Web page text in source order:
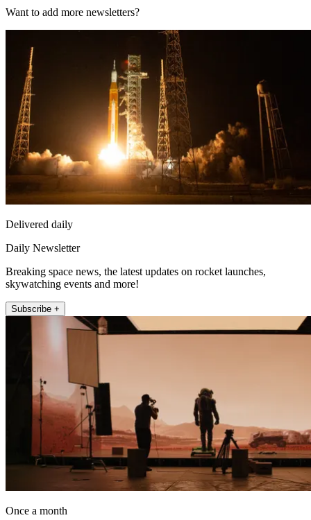
Want to add more newsletters?
Delivered daily
Daily Newsletter
Breaking space news, the latest updates on rocket launches,
skywatching events and more!
Subscribe +
Once a month